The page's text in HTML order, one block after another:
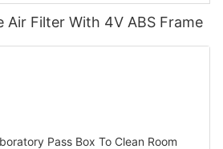
Air Filter With 4V ABS Frame